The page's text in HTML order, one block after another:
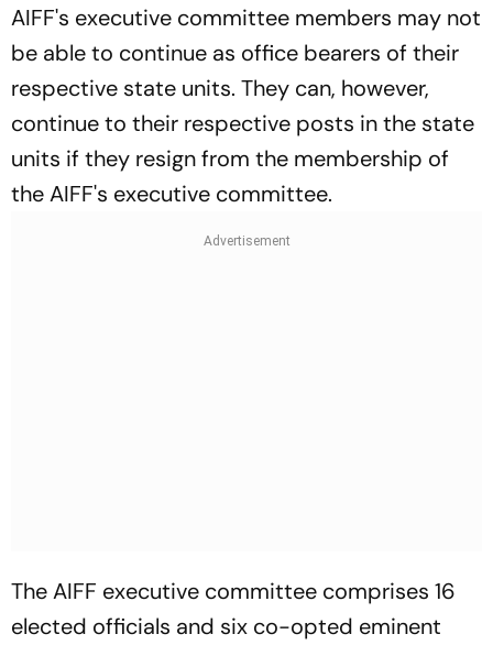
AIFF's executive committee members may not
be able to continue as office bearers of their
respective state units. They can, however,
continue to their respective posts in the state
units if they resign from the membership of
the AIFF's executive committee.
The AIFF executive committee comprises 16
elected officials and six co-opted eminent